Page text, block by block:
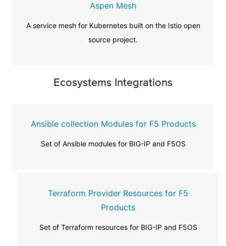
Aspen Mesh
A service mesh for Kubernetes built on the Istio open
source project.
Ecosystems Integrations
Ansible collection Modules for F5 Products
Set of Ansible modules for BIG-IP and F5OS
Terraform Provider Resources for F5
Products
Set of Terraform resources for BIG-IP and F5OS